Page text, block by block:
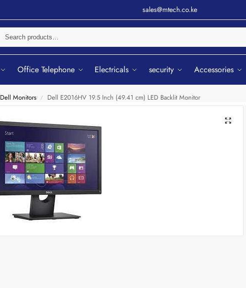
sales@mtech.co.ke
Office Telephone Electricals security Accessories
Dell Monitors / Dell E2016HV 19.5 Inch (49.41 cm) LED Backlit Monitor